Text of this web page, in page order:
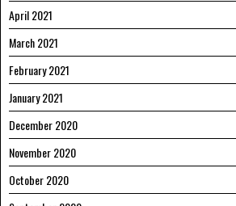
April 2021
March 2021
February 2021
January 2021
December 2020
November 2020
October 2020